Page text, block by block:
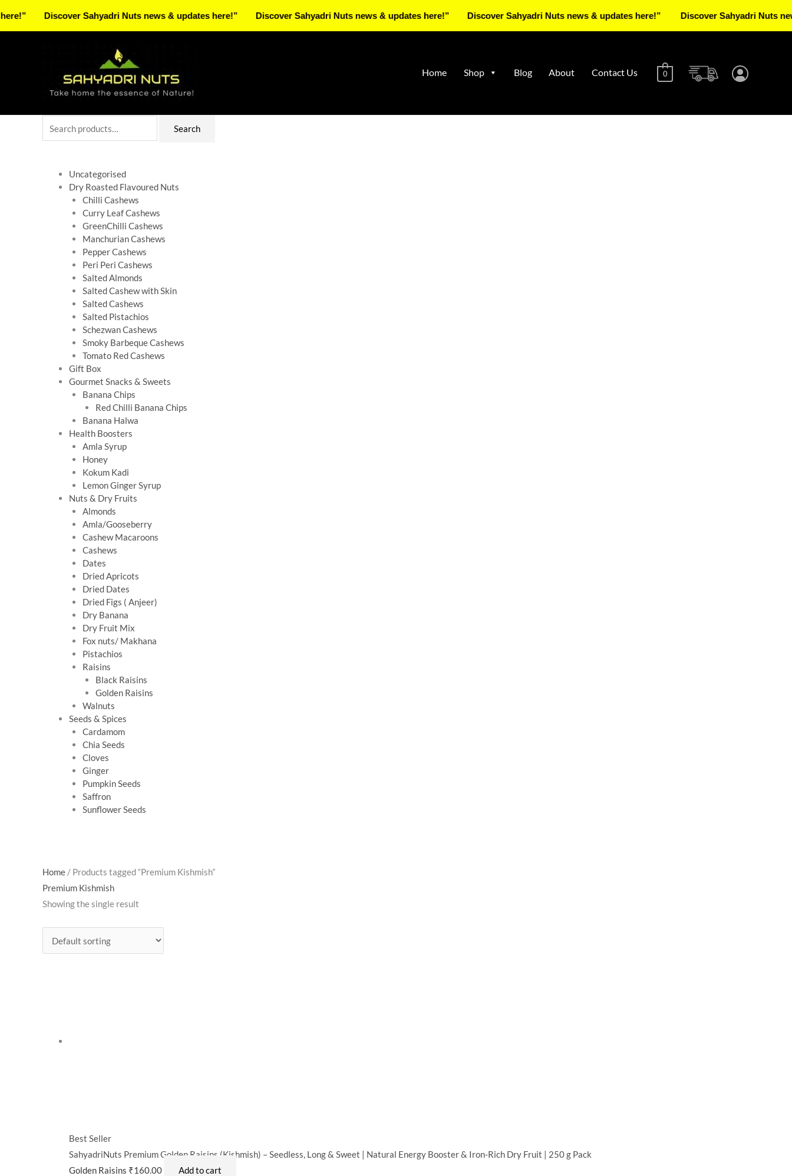
Home Shop Blog About Contact Us 0
Search
Uncategorised
Dry Roasted Flavoured Nuts
Chilli Cashews
Curry Leaf Cashews
GreenChilli Cashews
Manchurian Cashews
Pepper Cashews
Peri Peri Cashews
Salted Almonds
Salted Cashew with Skin
Salted Cashews
Salted Pistachios
Schezwan Cashews
Smoky Barbeque Cashews
Tomato Red Cashews
Gift Box
Gourmet Snacks & Sweets
Banana Chips
Red Chilli Banana Chips
Banana Halwa
Health Boosters
Amla Syrup
Honey
Kokum Kadi
Lemon Ginger Syrup
Nuts & Dry Fruits
Almonds
Amla/Gooseberry
Cashew Macaroons
Cashews
Dates
Dried Apricots
Dried Dates
Dried Figs ( Anjeer)
Dry Banana
Dry Fruit Mix
Fox nuts/ Makhana
Pistachios
Raisins
Black Raisins
Golden Raisins
Walnuts
Seeds & Spices
Cardamom
Chia Seeds
Cloves
Ginger
Pumpkin Seeds
Saffron
Sunflower Seeds
Home / Products tagged “Premium Kishmish”
Premium Kishmish
Showing the single result
Best Seller
SahyadriNuts Premium Golden Raisins (Kishmish) – Seedless, Long & Sweet | Natural Energy Booster & Iron-Rich Dry Fruit | 250 g Pack
Golden Raisins ₹160.00 Add to cart
Discover Sahyadri Nuts news & updates here!” Discover Sahyadri Nuts news & updates here!” Discover Sahyadri Nuts news & updates here!” Discover Sahyadri Nuts news &